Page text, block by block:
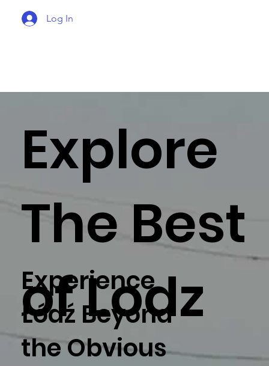
Log In
Explore
The Best
of Lodz
Experience
Łódź Beyond
the Obvious